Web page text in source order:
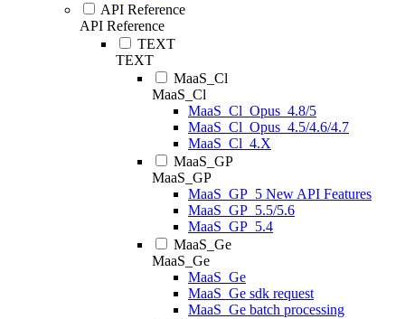
API Reference
API Reference
TEXT
TEXT
MaaS_Cl
MaaS_Cl
MaaS_Cl_Opus_4.8/5
MaaS_Cl_Opus_4.5/4.6/4.7
MaaS_Cl_4.X
MaaS_GP
MaaS_GP
MaaS_GP_5 New API Features
MaaS_GP_5.5/5.6
MaaS_GP_5.4
MaaS_Ge
MaaS_Ge
MaaS_Ge
MaaS_Ge sdk request
MaaS_Ge batch processing